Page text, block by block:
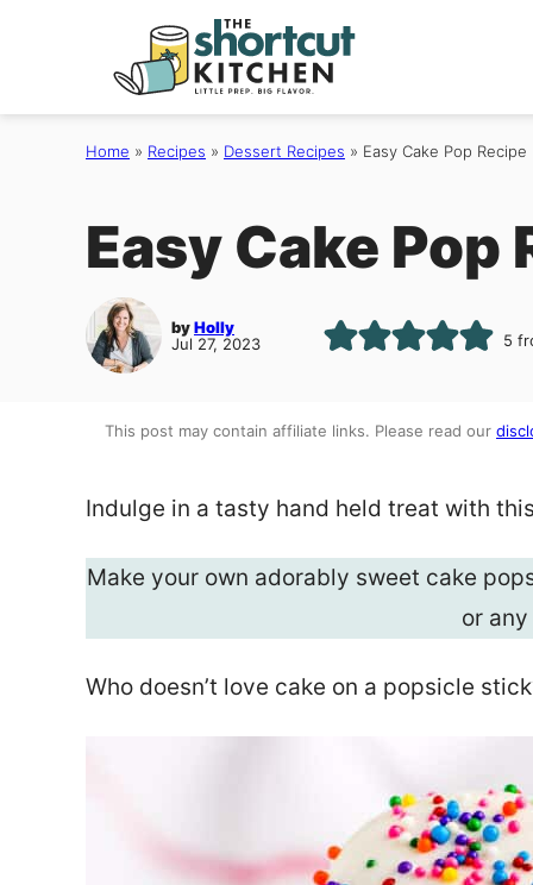
Home » Recipes » Dessert Recipes » Easy Cake Pop Recipe
Easy Cake Pop
byHolly
Jul 27, 2023
5
This post may contain affiliate links. Please read our
Indulge in a tasty hand held treat with
Make your own adorably sweet cake
or
Who doesn’t love cake on a popsicle